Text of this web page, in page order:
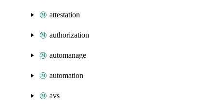
attestation
authorization
automanage
automation
avs